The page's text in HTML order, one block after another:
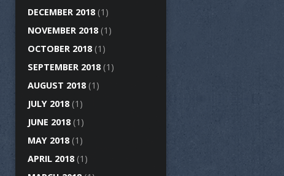
DECEMBER 2018(1)
NOVEMBER 2018(1)
OCTOBER 2018(1)
SEPTEMBER 2018(1)
AUGUST 2018(1)
JULY 2018(1)
JUNE 2018(1)
MAY 2018(1)
APRIL 2018(1)